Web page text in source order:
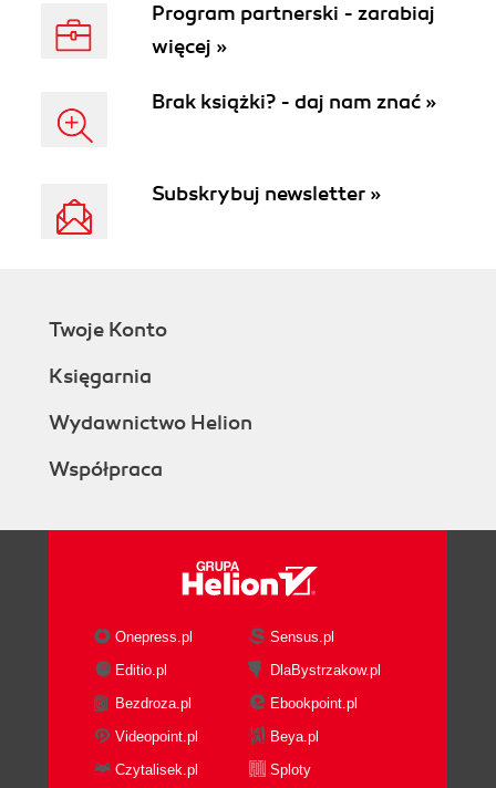
Program partnerski - zarabiaj
więcej »
Brak książki? - daj nam znać »
Subskrybuj newsletter »
Twoje Konto
Księgarnia
Wydawnictwo Helion
Współpraca
Onepress.pl
Sensus.pl
Editio.pl
DlaBystrzakow.pl
Bezdroza.pl
Ebookpoint.pl
Videopoint.pl
Beya.pl
Czytalisek.pl
Sploty